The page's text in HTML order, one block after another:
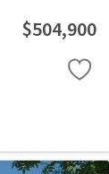
$504,900